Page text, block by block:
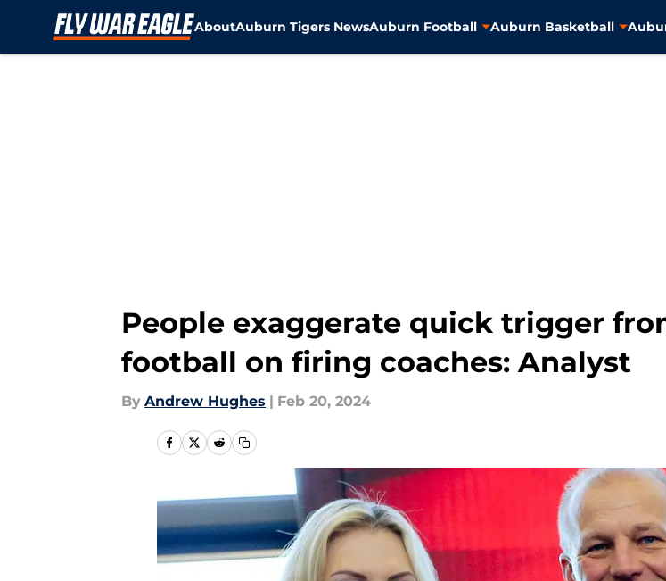
AboutAuburn Tigers NewsAuburn Football Auburn Basketball
People exaggerate quick trigger
football on firing coaches: Analyst
By Andrew Hughes | Feb 20, 2024